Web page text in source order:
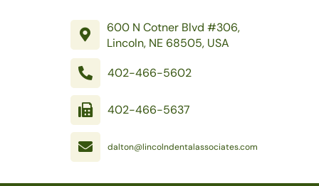
600 N Cotner Blvd #306,
Lincoln, NE 68505, USA
402-466-5602
402-466-5637
dalton@lincolndentalassociates.com